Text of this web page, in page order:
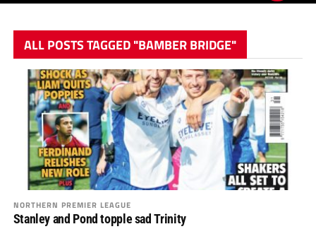
ALL POSTS TAGGED "BAMBER BRIDGE"
NORTHERN PREMIER LEAGUE
Stanley and Pond topple sad Trinity